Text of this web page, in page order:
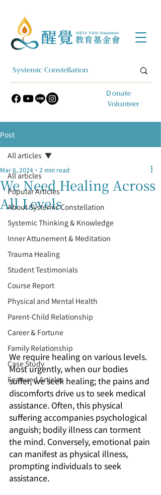
​Ｄonate
Volunteer
Post
All articles
Popular Articles
About Systemic Constellation
Systemic Thinking & Knowledge
Inner Attunement & Meditation
Trauma Healing
Student Testimonials
Course Report
Physical and Mental Health
Parent-Child Relationship
Career & Fortune
Family Relationship
Case Study
Featured Articles
All articles
We Need Healing Across
All Levels
Mar 6, 2024 2 min read
We require healing on various levels.
Most urgently, when our bodies
suffer, we seek healing; the pains and
discomforts drive us to seek medical
assistance. Often, this physical
suffering accompanies psychological
anguish; bodily illness can torment
the mind. Conversely, emotional pain
can manifest as physical illness,
prompting individuals to seek
assistance.